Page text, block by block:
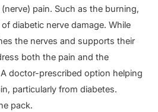
pain. Such as the burning,
diabetic nerve damage. While
the nerves and supports their
both the pain and the
doctor-prescribed option helping
particularly from diabetes.
pack.